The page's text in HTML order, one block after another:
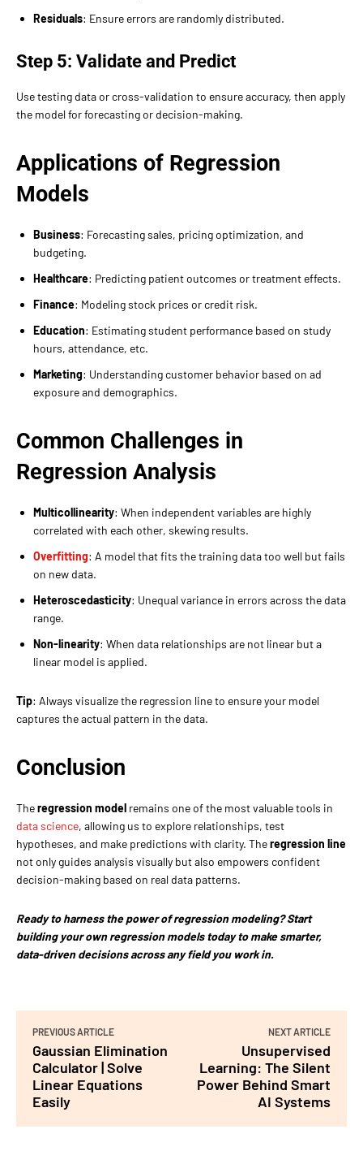
Residuals: Ensure errors are randomly distributed.
Step 5: Validate and Predict
Use testing data or cross-validation to ensure accuracy, then apply
the model for forecasting or decision-making.
Applications of Regression
Models
Business: Forecasting sales, pricing optimization, and
budgeting.
Healthcare: Predicting patient outcomes or treatment effects.
Finance: Modeling stock prices or credit risk.
Education: Estimating student performance based on study
hours, attendance, etc.
Marketing: Understanding customer behavior based on ad
exposure and demographics.
Common Challenges in
Regression Analysis
Multicollinearity: When independent variables are highly
correlated with each other, skewing results.
Overfitting: A model that fits the training data too well but fails
on new data.
Heteroscedasticity: Unequal variance in errors across the data
range.
Non-linearity: When data relationships are not linear but a
linear model is applied.
Tip: Always visualize the regression line to ensure your model
captures the actual pattern in the data.
Conclusion
Theregression model remains one of the most valuable tools in
data science, allowing us to explore relationships, test
hypotheses, and make predictions with clarity. Theregression line
not only guides analysis visually but also empowers confident
decision-making based on real data patterns.
Ready to harness the power of regression modeling? Start
building your own regression models today to make smarter,
data-driven decisions across any field you work in.
PREVIOUS ARTICLE
Gaussian Elimination
Calculator | Solve
Linear Equations
Easily
NEXT ARTICLE
Unsupervised
Learning: The Silent
Power Behind Smart
AI Systems